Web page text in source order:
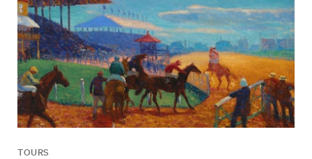
TOURS